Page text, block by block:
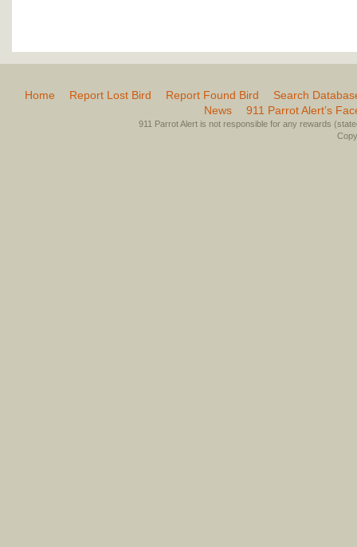
Home Report Lost Bird Report Found Bird
Search
News
911 Parrot Alert’s
911 Parrot Alert is not responsible for any rewards